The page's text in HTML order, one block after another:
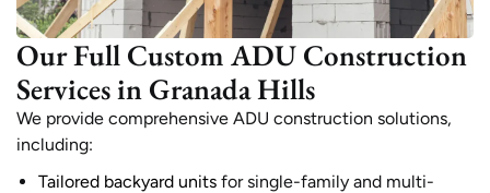
Our Full Custom ADU Construction
Services in Granada Hills
We provide comprehensive ADU construction solutions,
including:
Tailored backyard units for single-family and multi-